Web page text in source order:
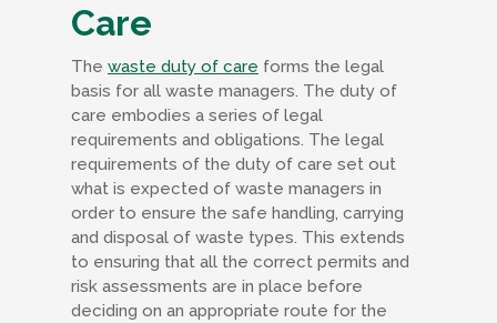
Care
The waste duty of care forms the legal
basis for all waste managers. The duty of
care embodies a series of legal
requirements and obligations. The legal
requirements of the duty of care set out
what is expected of waste managers in
order to ensure the safe handling, carrying
and disposal of waste types. This extends
to ensuring that all the correct permits and
risk assessments are in place before
deciding on an appropriate route for the